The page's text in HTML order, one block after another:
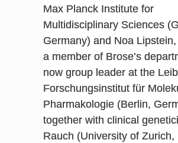
Max Planck Institute for
Multidisciplinary Sciences
Germany) and Noa
a member of Brose’s
now group leader at the
Forschungsinstitut für
Pharmakologie (Berlin,
together with clinical
Rauch (University of Zurich,